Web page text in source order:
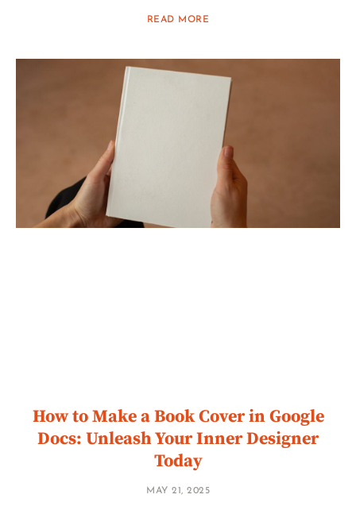
READ MORE
How to Make a Book Cover in Google
Docs: Unleash Your Inner Designer
Today
MAY 21, 2025